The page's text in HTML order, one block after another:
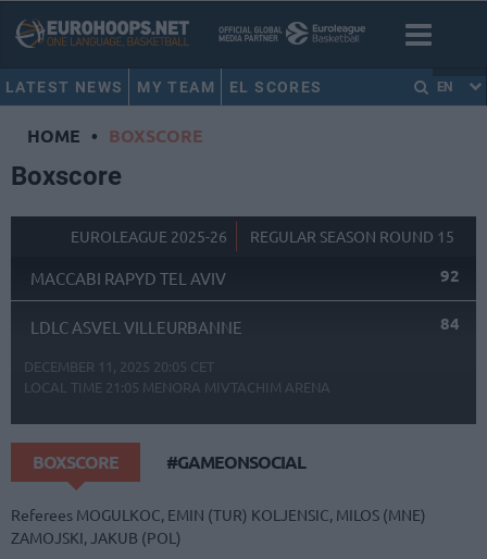
LATEST NEWS MY TEAM EL SCORES EN
HOME • BOXSCORE
Boxscore
EUROLEAGUE 2025-26 REGULAR SEASON ROUND 15
MACCABI RAPYD TEL AVIV 92
LDLC ASVEL VILLEURBANNE 84
DECEMBER 11, 2025 20:05 CET
LOCAL TIME 21:05 MENORA MIVTACHIM ARENA
BOXSCORE #GAMEONSOCIAL
Referees MOGULKOC, EMIN (TUR) KOLJENSIC, MILOS (MNE)
ZAMOJSKI, JAKUB (POL)